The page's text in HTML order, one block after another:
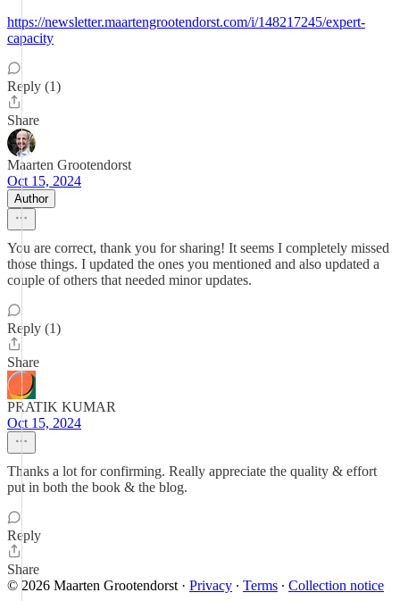
https://newsletter.maartengrootendorst.com/i/148217245/expert-
capacity
Reply (1)
Share
Maarten Grootendorst
Oct 15, 2024
Author
You are correct, thank you for sharing! It seems I completely missed
those things. I updated the ones you mentioned and also updated a
couple of others that needed minor updates.
Reply (1)
Share
PRATIK KUMAR
Oct 15, 2024
Thanks a lot for confirming. Really appreciate the quality & effort
put in both the book & the blog.
Reply
Share
© 2026 Maarten Grootendorst · Privacy ∙ Terms ∙ Collection notice